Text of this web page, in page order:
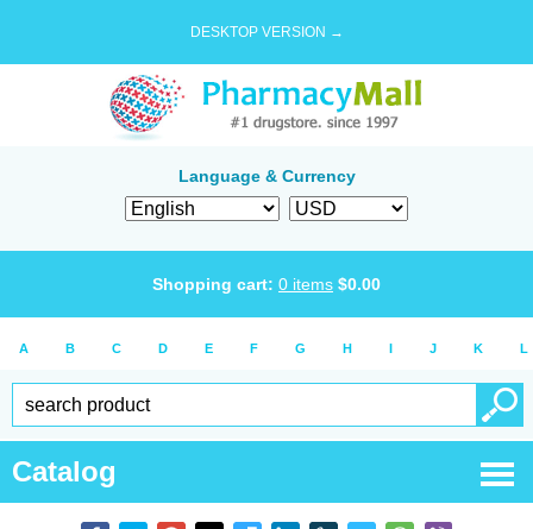
DESKTOP VERSION →
Language & Currency
Shopping cart: 0 items $0.00
A B C D E F G H I J K L
Catalog